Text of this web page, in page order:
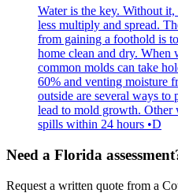
Water is the key. Without
less multiply and spread.
from gaining a foothold is
home clean and dry. When
common molds can take
60% and venting moisture
outside are several ways to
lead to mold growth. Other
spills within 24 hours •D
Need a Florida
Request a written quote from a